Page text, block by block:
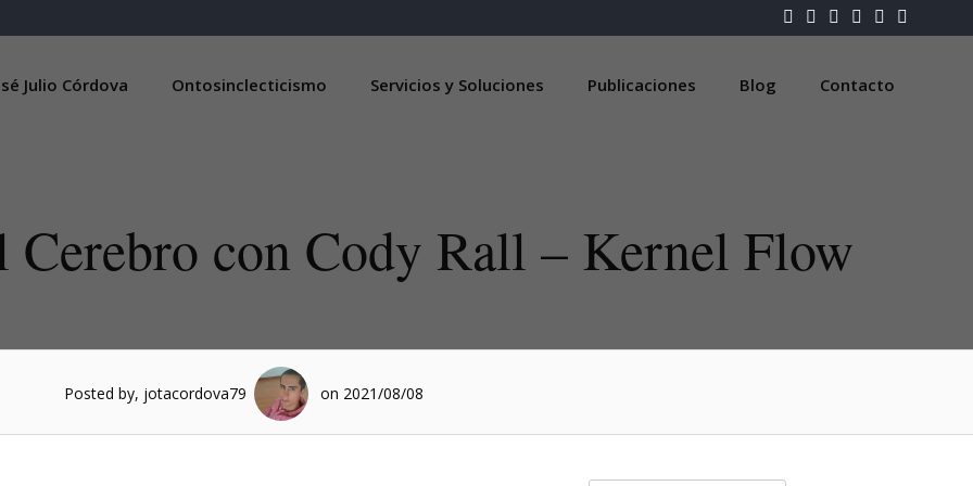
Julio Córdova Ontosinclecticismo Servicios y Soluciones Publicaciones Blog Contacto
con Cody Rall – Kernel Flow
Posted by, jotacordova79 on 2021/08/08